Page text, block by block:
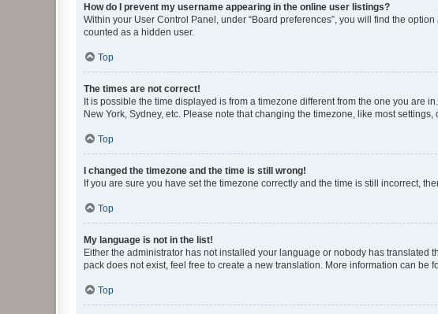
How do I prevent my username appearing in the online user listings?
Within your User Control Panel, under “Board preferences”, you will find the option
counted as a hidden user.
Top
The times are not correct!
It is possible the time displayed is from a timezone different from the one you are
New York, Sydney, etc. Please note that changing the timezone, like most
Top
I changed the timezone and the time is still wrong!
If you are sure you have set the timezone correctly and the time is still incorrect,
Top
My language is not in the list!
Either the administrator has not installed your language or nobody has
pack does not exist, feel free to create a new translation. More information can be
Top